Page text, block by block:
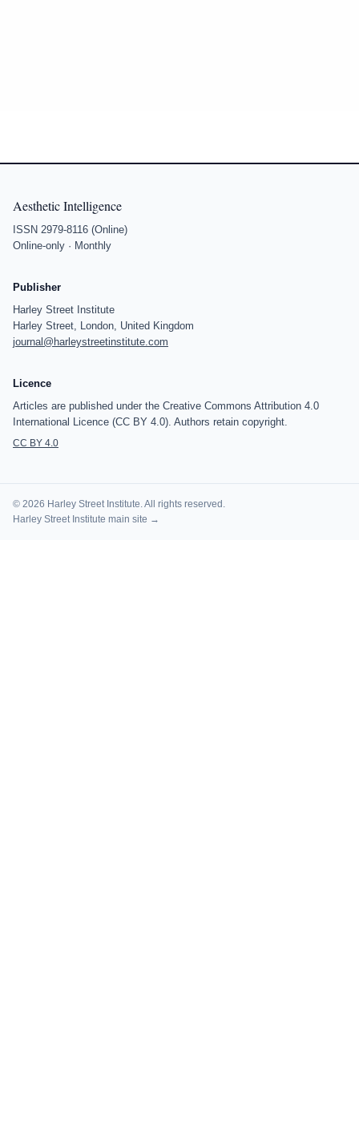
Aesthetic Intelligence
ISSN 2979-8116 (Online)
Online-only · Monthly
Publisher
Harley Street Institute
Harley Street, London, United Kingdom
journal@harleystreetinstitute.com
Licence
Articles are published under the Creative Commons Attribution 4.0
International Licence (CC BY 4.0). Authors retain copyright.
CC BY 4.0
© 2026 Harley Street Institute. All rights reserved.
Harley Street Institute main site →